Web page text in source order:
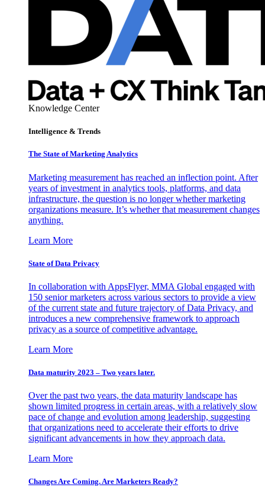
Knowledge Center
Intelligence & Trends
The State of Marketing Analytics
Marketing measurement has reached an inflection point. After
years of investment in analytics tools, platforms, and data
infrastructure, the question is no longer whether marketing
organizations measure. It’s whether that measurement changes
anything.
Learn More
State of Data Privacy
In collaboration with AppsFlyer, MMA Global engaged with
150 senior marketers across various sectors to provide a view
of the current state and future trajectory of Data Privacy, and
introduces a new comprehensive framework to approach
privacy as a source of competitive advantage.
Learn More
Data maturity 2023 – Two years later.
Over the past two years, the data maturity landscape has
shown limited progress in certain areas, with a relatively slow
pace of change and evolution among leadership, suggesting
that organizations need to accelerate their efforts to drive
significant advancements in how they approach data.
Learn More
Changes Are Coming. Are Marketers Ready?